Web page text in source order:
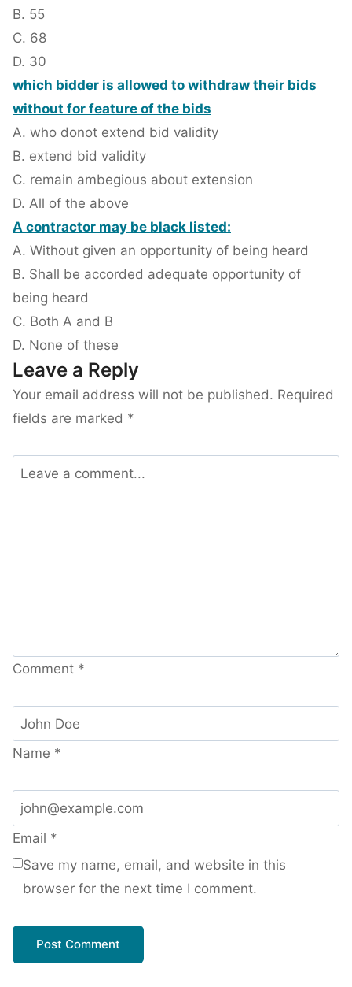
B. 55
C. 68
D. 30
which bidder is allowed to withdraw their bids
without for feature of the bids
A. who donot extend bid validity
B. extend bid validity
C. remain ambegious about extension
D. All of the above
A contractor may be black listed:
A. Without given an opportunity of being heard
B. Shall be accorded adequate opportunity of
being heard
C. Both A and B
D. None of these
Leave a Reply
Your email address will not be published. Required
fields are marked *
Comment *
Name *
Email *
Save my name, email, and website in this
browser for the next time I comment.